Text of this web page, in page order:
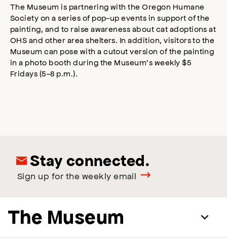
The Museum is partnering with the Oregon Humane
Society on a series of pop-up events in support of the
painting, and to raise awareness about cat adoptions at
OHS and other area shelters. In addition, visitors to the
Museum can pose with a cutout version of the painting
in a photo booth during the Museum’s weekly $5
Fridays (5-8 p.m.).
Stay connected.
Sign up for the weekly email
The Museum